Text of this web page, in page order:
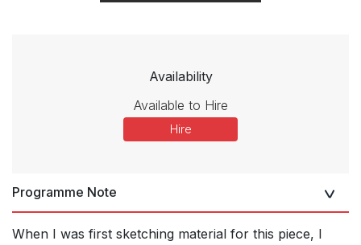
Availability
Available to Hire
Hire
Programme Note
When I was first sketching material for this piece, I